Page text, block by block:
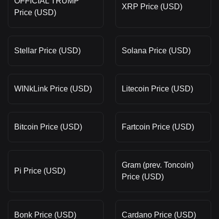
Price (USD)
XRP Price (USD)
Stellar Price (USD) Solana Price (USD)
WINkLink Price (USD) Litecoin Price (USD)
Bitcoin Price (USD) Fartcoin Price (USD)
Pi Price (USD)
Gram (prev. Toncoin)
Price (USD)
Bonk Price (USD) Cardano Price (USD)